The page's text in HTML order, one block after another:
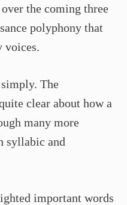
the coming three
polyphony that
voices.
The
clear about how a
many more
syllabic and
important words